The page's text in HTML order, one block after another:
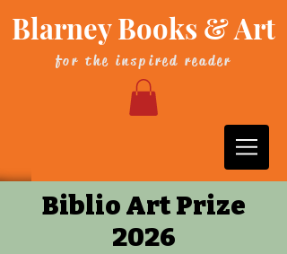
Blarney Books & Art
for the inspired reader
Biblio Art Prize
2026